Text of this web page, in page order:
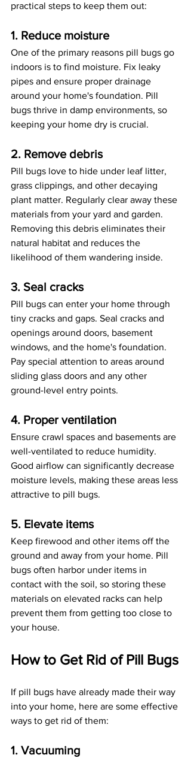
practical steps to keep them out:
1. Reduce moisture
One of the primary reasons pill bugs go
indoors is to find moisture. Fix leaky
pipes and ensure proper drainage
around your home's foundation. Pill
bugs thrive in damp environments, so
keeping your home dry is crucial.
2. Remove debris
Pill bugs love to hide under leaf litter,
grass clippings, and other decaying
plant matter. Regularly clear away these
materials from your yard and garden.
Removing this debris eliminates their
natural habitat and reduces the
likelihood of them wandering inside.
3. Seal cracks
Pill bugs can enter your home through
tiny cracks and gaps. Seal cracks and
openings around doors, basement
windows, and the home's foundation.
Pay special attention to areas around
sliding glass doors and any other
ground-level entry points.
4. Proper ventilation
Ensure crawl spaces and basements are
well-ventilated to reduce humidity.
Good airflow can significantly decrease
moisture levels, making these areas less
attractive to pill bugs.
5. Elevate items
Keep firewood and other items off the
ground and away from your home. Pill
bugs often harbor under items in
contact with the soil, so storing these
materials on elevated racks can help
prevent them from getting too close to
your house.
How to Get Rid of Pill Bugs
If pill bugs have already made their way
into your home, here are some effective
ways to get rid of them:
1. Vacuuming